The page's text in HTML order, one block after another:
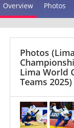
Overview Photos
Photos
Lima World
Teams 2025)